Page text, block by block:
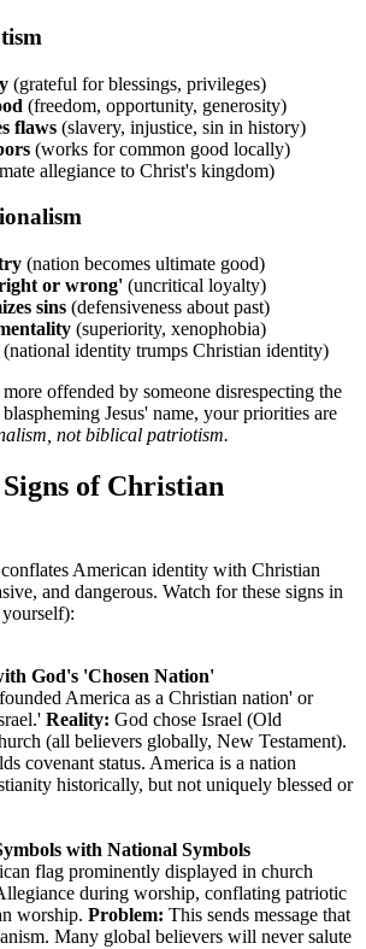
(grateful for blessings, privileges)
(freedom, opportunity, generosity)
flaws (slavery, injustice, sin in history)
(works for common good locally)
allegiance to Christ's kingdom)
(nation becomes ultimate good)
or wrong' (uncritical loyalty)
sins (defensiveness about past)
(superiority, xenophobia)
(national identity trumps Christian identity)
offended by someone disrespecting the
Jesus' name, your priorities are
not biblical patriotism.
of Christian
American identity with Christian
and dangerous. Watch for these signs in
God's 'Chosen Nation'
America as a Christian nation' or
Reality: God chose Israel (Old
(all believers globally, New Testament).
covenant status. America is a nation
historically, but not uniquely blessed or
with National Symbols
flag prominently displayed in church
during worship, conflating patriotic
worship. Problem: This sends message that
Many global believers will never salute